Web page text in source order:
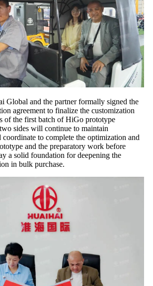
Global and the partner formally signed the
agreement to finalize the customization
of the first batch of HiGo prototype
sides will continue to maintain
to complete the optimization and
and the preparatory work before
a solid foundation for deepening the
in bulk purchase.